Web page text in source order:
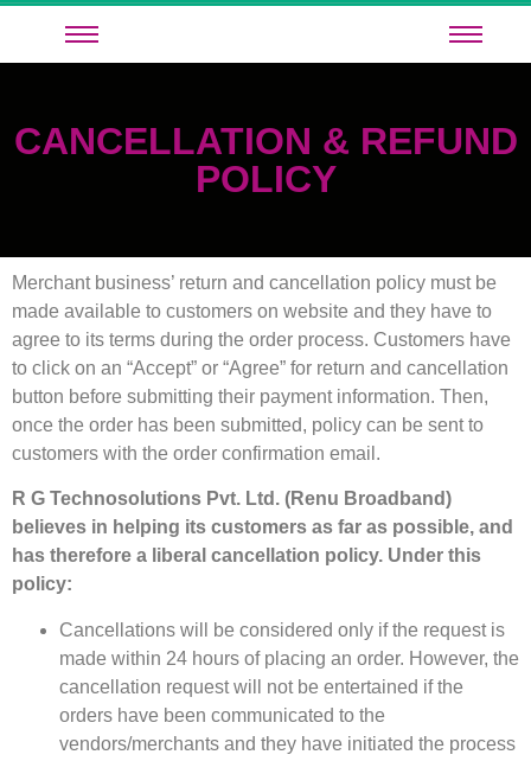
CANCELLATION & REFUND
POLICY
Merchant business’ return and cancellation policy must be
made available to customers on website and they have to
agree to its terms during the order process. Customers have
to click on an “Accept” or “Agree” for return and cancellation
button before submitting their payment information. Then,
once the order has been submitted, policy can be sent to
customers with the order confirmation email.
R G Technosolutions Pvt. Ltd. (Renu Broadband)
believes in helping its customers as far as possible, and
has therefore a liberal cancellation policy. Under this
policy:
Cancellations will be considered only if the request is
made within 24 hours of placing an order. However, the
cancellation request will not be entertained if the
orders have been communicated to the
vendors/merchants and they have initiated the process